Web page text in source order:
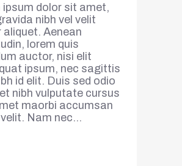
ipsum dolor sit amet,
nibh vel velit
aliquet. Aenean
lorem quis
auctor, nisi elit
ipsum, nec sagittis
id elit. Duis sed odio
nibh vulputate cursus
maorbi accumsan
Nam nec...